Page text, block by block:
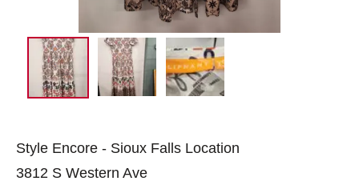
Style Encore - Sioux Falls Location
3812 S Western Ave